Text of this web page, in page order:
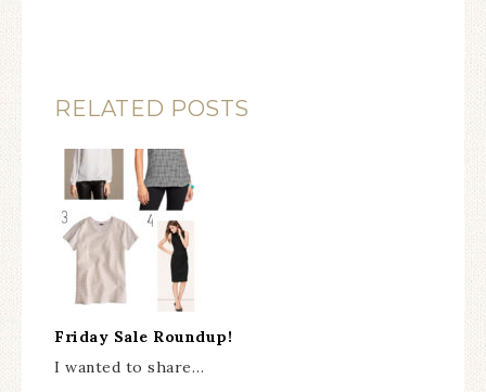
RELATED POSTS
Friday Sale Roundup!
I wanted to share…